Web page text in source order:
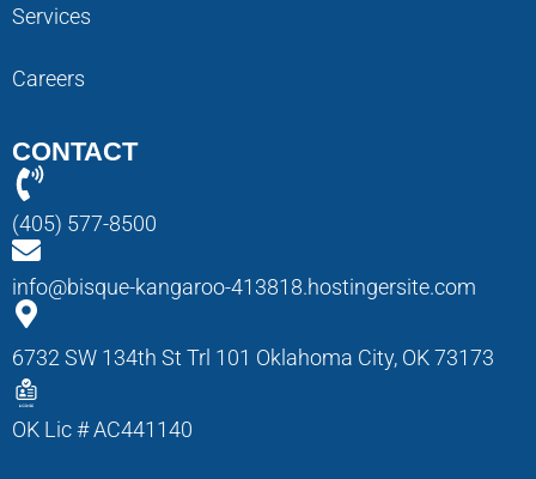
Services
Careers
CONTACT
(405) 577-8500
info@bisque-kangaroo-413818.hostingersite.com
6732 SW 134th St Trl 101 Oklahoma City, OK 73173
OK Lic # AC441140